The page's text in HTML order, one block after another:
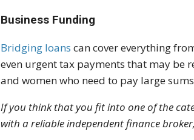
Business Funding
Bridging loans can cover everything
even urgent tax payments that may be
and women who need to pay large
If you think that you fit into one of the
with a reliable independent finance